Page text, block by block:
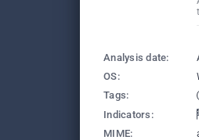
Analysis date:
OS:
Tags:
Indicators:
MIME: